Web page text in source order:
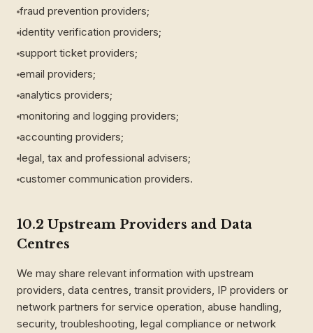
fraud prevention providers;
identity verification providers;
support ticket providers;
email providers;
analytics providers;
monitoring and logging providers;
accounting providers;
legal, tax and professional advisers;
customer communication providers.
10.2 Upstream Providers and Data
Centres
We may share relevant information with upstream
providers, data centres, transit providers, IP providers or
network partners for service operation, abuse handling,
security, troubleshooting, legal compliance or network